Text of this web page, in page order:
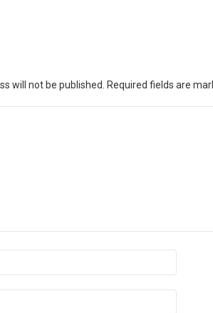
will not be published. Required fields are